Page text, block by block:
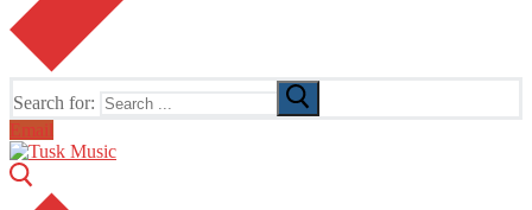
Search for:
Email